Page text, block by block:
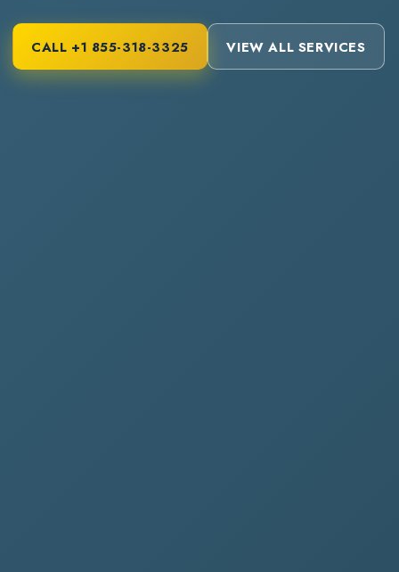
CALL +1 855-318-3325 VIEW ALL SERVICES